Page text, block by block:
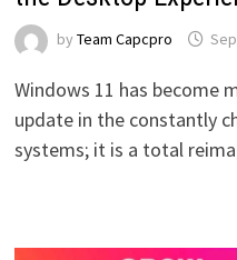
byTeam Capcpro
Windows 11 has become
update in the constantly
systems; it is a total